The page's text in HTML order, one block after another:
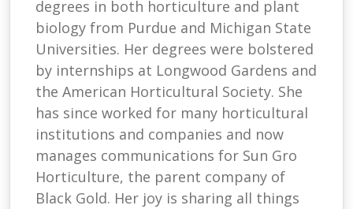
degrees in both horticulture and plant
biology from Purdue and Michigan State
Universities. Her degrees were bolstered
by internships at Longwood Gardens and
the American Horticultural Society. She
has since worked for many horticultural
institutions and companies and now
manages communications for Sun Gro
Horticulture, the parent company of
Black Gold. Her joy is sharing all things